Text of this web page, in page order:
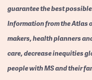
guarantee the best
Information from the Atlas
makers, health planners
care, decrease inequities
people with MS and their